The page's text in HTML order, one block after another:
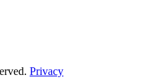
Privacy